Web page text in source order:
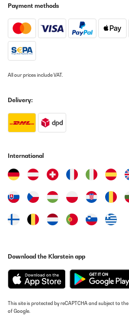
Payment methods
All our prices include VAT.
Delivery:
International
Download the Klarstein app
This site is protected by reCAPTCHA and subject to the
of Google.